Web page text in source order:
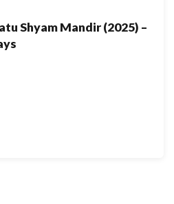
Shyam Mandir (2025) –